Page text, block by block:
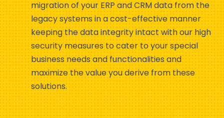
migration of your ERP and CRM data from the
legacy systems in a cost-effective manner
keeping the data integrity intact with our high
security measures to cater to your special
business needs and functionalities and
maximize the value you derive from these
solutions.